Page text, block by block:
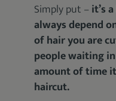
Simply put – it’s
always depend
of hair you are
people waiting
amount of time
haircut.